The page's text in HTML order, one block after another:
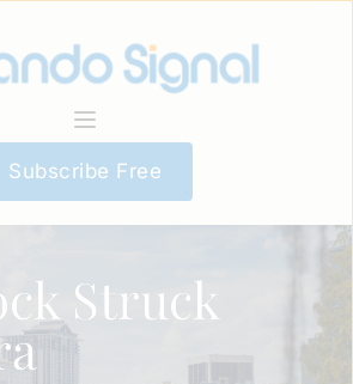
Subscribe Free
Struck